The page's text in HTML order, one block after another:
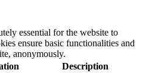
essential for the website to
ensure basic functionalities and
anonymously.
Description